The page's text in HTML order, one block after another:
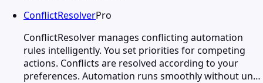
ConflictResolverPro
ConflictResolver manages conflicting automation
rules intelligently. You set priorities for competing
actions. Conflicts are resolved according to your
preferences. Automation runs smoothly without un…